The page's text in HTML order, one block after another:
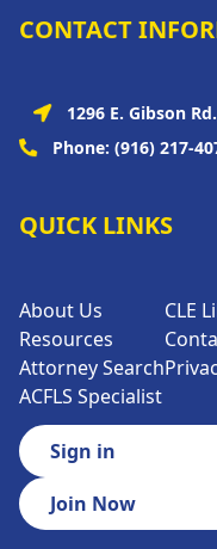
CONTACT
1296 E. Gibson
Phone: (916) 217-
QUICK LINKS
About Us
Resources
Attorney Search
ACFLS Specialist
CLE
Sign in
Join Now